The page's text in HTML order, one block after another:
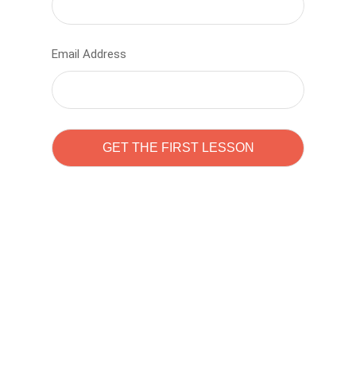
Email Address